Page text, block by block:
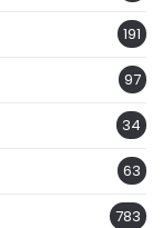
191
97
34
63
783